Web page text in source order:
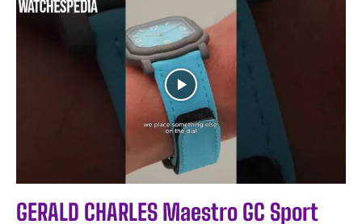
GERALD CHARLES Maestro GC Sport